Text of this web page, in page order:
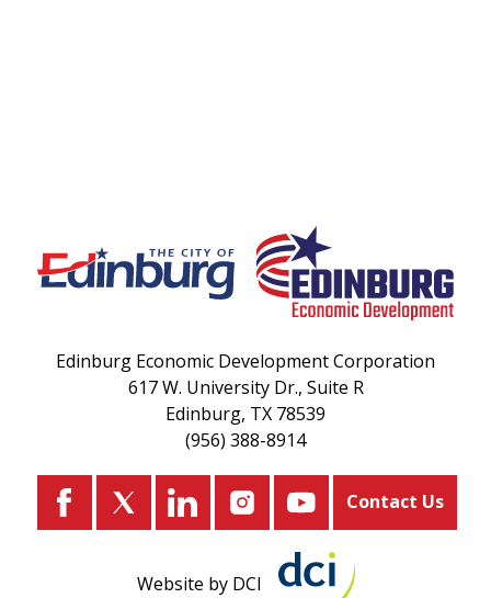
Edinburg Economic Development Corporation
617 W. University Dr., Suite R
Edinburg, TX 78539
(956) 388-8914
Contact Us
Website by DCI